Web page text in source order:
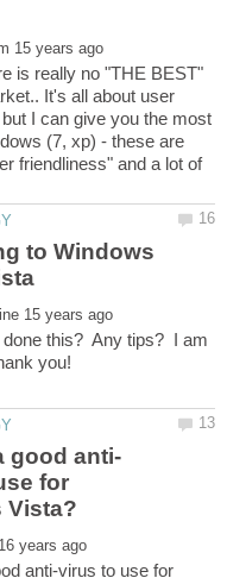
is really no "THE BEST"
It's all about user
I can give you the most
(7, xp) - these are
friendliness" and a lot of
to Windows
done this? Any tips? I am
for
anti-virus to use for